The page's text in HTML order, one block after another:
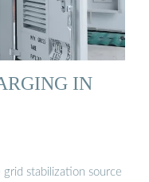
IN
grid stabilization source